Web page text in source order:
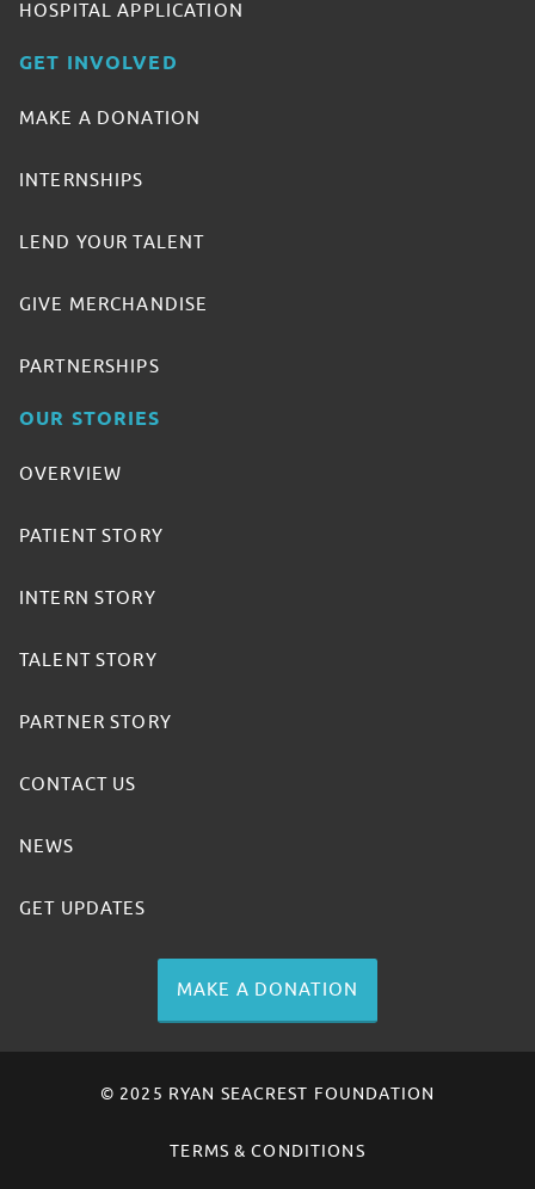
HOSPITAL APPLICATION
GET INVOLVED
MAKE A DONATION
INTERNSHIPS
LEND YOUR TALENT
GIVE MERCHANDISE
PARTNERSHIPS
OUR STORIES
OVERVIEW
PATIENT STORY
INTERN STORY
TALENT STORY
PARTNER STORY
CONTACT US
NEWS
GET UPDATES
MAKE A DONATION
© 2025 RYAN SEACREST FOUNDATION
TERMS & CONDITIONS